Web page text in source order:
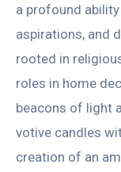
a profound
aspirations, and
rooted in
roles in home
beacons of light
votive candles
creation of an